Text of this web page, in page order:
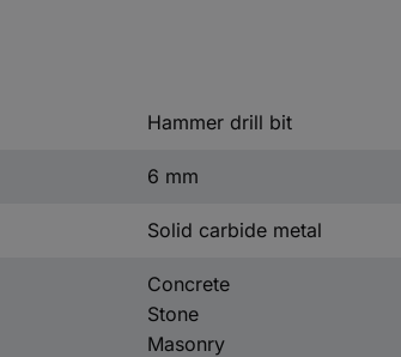
Hammer drill bit
6 mm
Solid carbide metal
Concrete
Stone
Masonry